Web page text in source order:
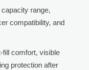
range,
compatibility, and
comfort, visible
protection after